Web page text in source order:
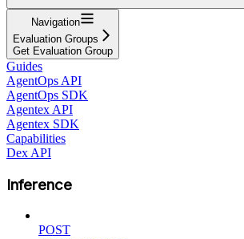
Navigation
Evaluation Groups
Get Evaluation Group
Guides
AgentOps API
AgentOps SDK
Agentex API
Agentex SDK
Capabilities
Dex API
Inference
POST